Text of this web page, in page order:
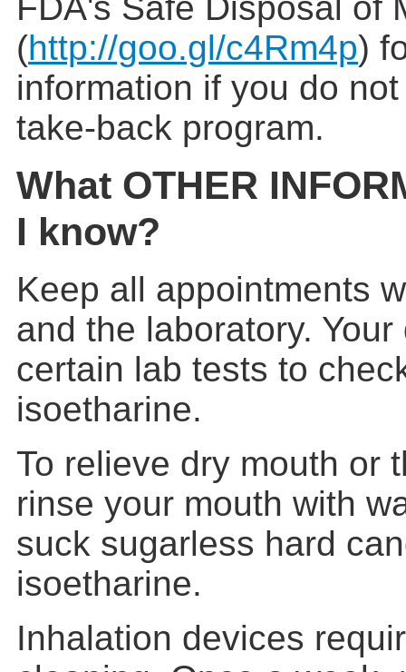
(http://goo.gl/c4Rm4p)
information if you do
take-back program.
What OTHER
I know?
Keep all appointments
and the laboratory.
certain lab tests to
isoetharine.
To relieve dry mouth or
rinse your mouth with
suck sugarless hard
isoetharine.
Inhalation devices